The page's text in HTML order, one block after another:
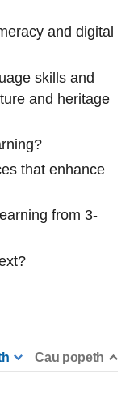
and digital
skills and
and heritage
that enhance
from 3-
Cau popeth